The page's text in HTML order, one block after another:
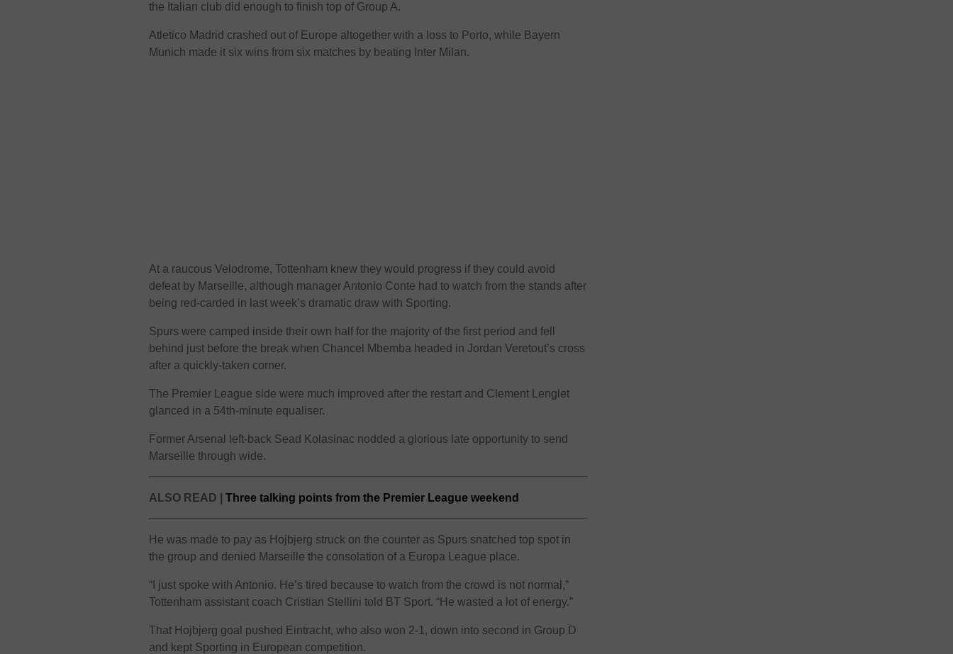
the Italian club did enough to finish top of Group A.
Atletico Madrid crashed out of Europe altogether with a loss to Porto, while Bayern
Munich made it six wins from six matches by beating Inter Milan.
At a raucous Velodrome, Tottenham knew they would progress if they could avoid
defeat by Marseille, although manager Antonio Conte had to watch from the stands after
being red-carded in last week’s dramatic draw with Sporting.
Spurs were camped inside their own half for the majority of the first period and fell
behind just before the break when Chancel Mbemba headed in Jordan Veretout’s cross
after a quickly-taken corner.
The Premier League side were much improved after the restart and Clement Lenglet
glanced in a 54th-minute equaliser.
Former Arsenal left-back Sead Kolasinac nodded a glorious late opportunity to send
Marseille through wide.
ALSO READ |Three talking points from the Premier League weekend
He was made to pay as Hojbjerg struck on the counter as Spurs snatched top spot in
the group and denied Marseille the consolation of a Europa League place.
“I just spoke with Antonio. He’s tired because to watch from the crowd is not normal,”
Tottenham assistant coach Cristian Stellini told BT Sport. “He wasted a lot of energy.”
That Hojbjerg goal pushed Eintracht, who also won 2-1, down into second in Group D
and kept Sporting in European competition.